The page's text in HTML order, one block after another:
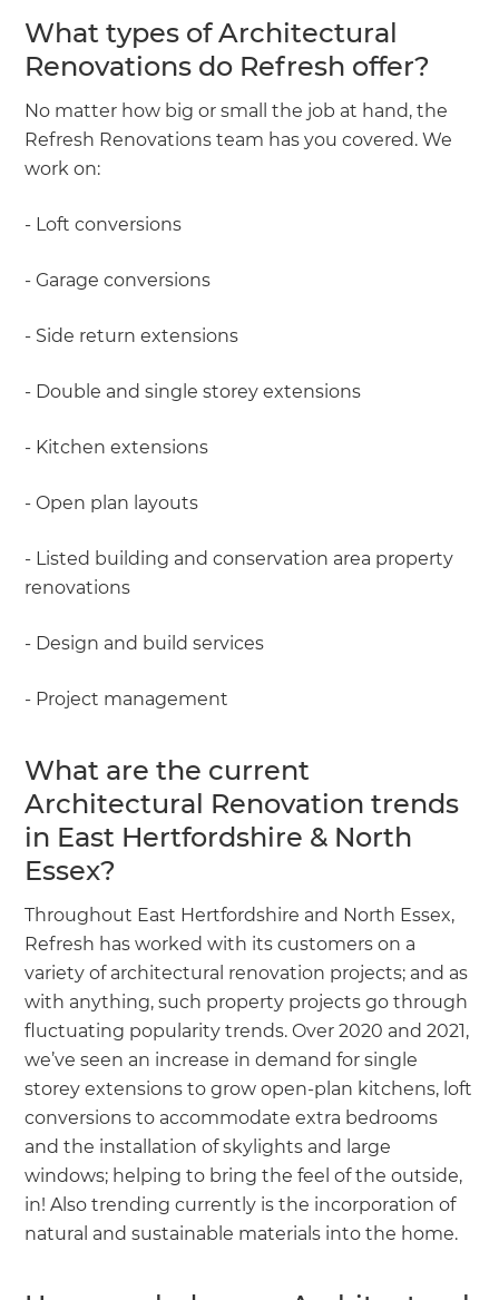
What types of Architectural
Renovations do Refresh offer?
No matter how big or small the job at hand, the
Refresh Renovations team has you covered. We
work on:
- Loft conversions
- Garage conversions
- Side return extensions
- Double and single storey extensions
- Kitchen extensions
- Open plan layouts
- Listed building and conservation area property
renovations
- Design and build services
- Project management
What are the current
Architectural Renovation trends
in East Hertfordshire & North
Essex?
Throughout East Hertfordshire and North Essex,
Refresh has worked with its customers on a
variety of architectural renovation projects; and as
with anything, such property projects go through
fluctuating popularity trends. Over 2020 and 2021,
we’ve seen an increase in demand for single
storey extensions to grow open-plan kitchens, loft
conversions to accommodate extra bedrooms
and the installation of skylights and large
windows; helping to bring the feel of the outside,
in! Also trending currently is the incorporation of
natural and sustainable materials into the home.